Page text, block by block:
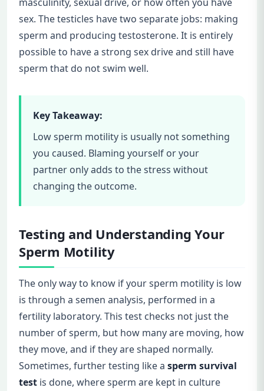
sex. The testicles have two separate jobs: making
sperm and producing testosterone. It is entirely
possible to have a strong sex drive and still have
sperm that do not swim well.
Key Takeaway:
Low sperm motility is usually not something
you caused. Blaming yourself or your
partner only adds to the stress without
changing the outcome.
Testing and Understanding Your
Sperm Motility
The only way to know if your sperm motility is low
is through a semen analysis, performed in a
fertility laboratory. This test checks not just the
number of sperm, but how many are moving, how
they move, and if they are shaped normally.
Sometimes, further testing like a sperm survival
test is done, where sperm are kept in culture